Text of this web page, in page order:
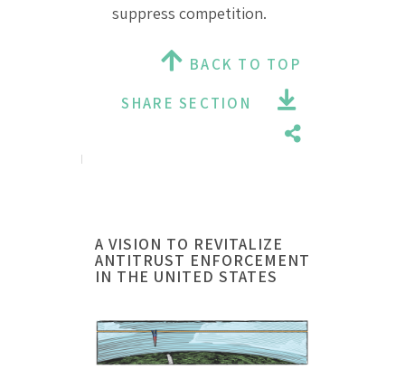
suppress competition.
BACK TO TOP
SHARE SECTION
A VISION TO REVITALIZE
ANTITRUST ENFORCEMENT
IN THE UNITED STATES